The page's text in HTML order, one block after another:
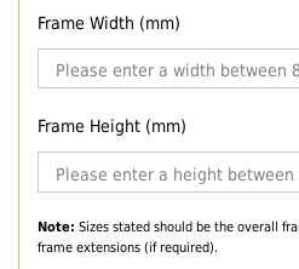
Frame Width (mm)
Frame Height (mm)
Note: Sizes stated should be the overall
frame extensions (if required).